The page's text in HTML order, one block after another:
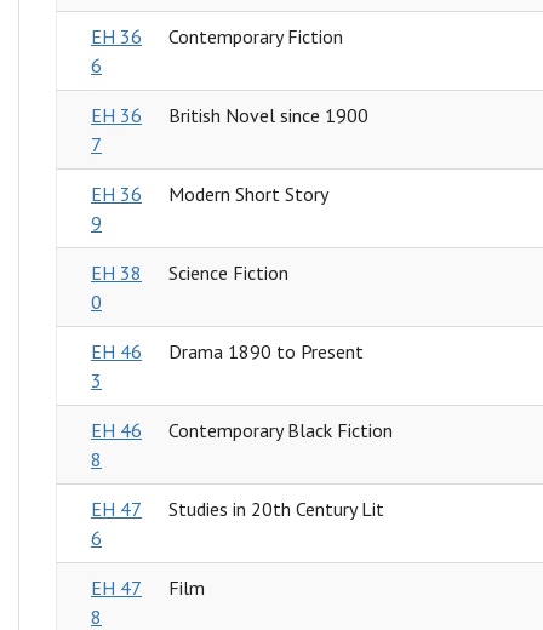
EH 36
6
Contemporary Fiction
EH 36
7
British Novel since 1900
EH 36
9
Modern Short Story
EH 38
0
Science Fiction
EH 46
3
Drama 1890 to Present
EH 46
8
Contemporary Black Fiction
EH 47
6
Studies in 20th Century Lit
EH 47
8
Film